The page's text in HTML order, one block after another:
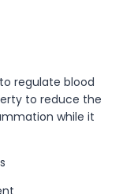
regulate blood
to reduce the
while it